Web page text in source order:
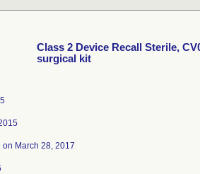
Class 2 Device Recall Sterile,
surgical kit
on March 28, 2017